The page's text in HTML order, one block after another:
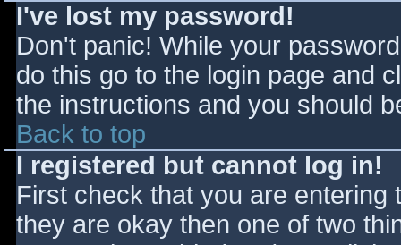
I've lost my password!
Don't panic! While your
do this go to the login page and
the instructions and you should
Back to top
I registered but cannot log in!
First check that you are
they are okay then one of two